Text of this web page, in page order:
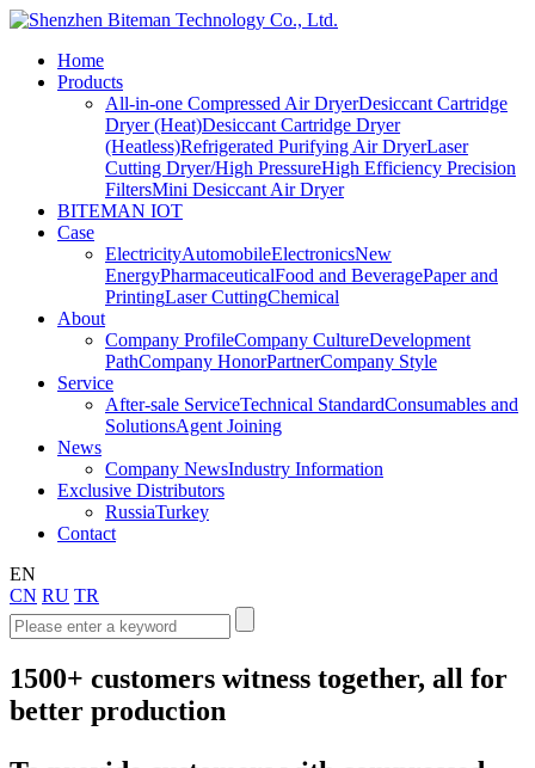
Home
Products
All-in-one Compressed Air DryerDesiccant Cartridge
Dryer (Heat)Desiccant Cartridge Dryer
(Heatless)Refrigerated Purifying Air DryerLaser
Cutting Dryer/High PressureHigh Efficiency Precision
FiltersMini Desiccant Air Dryer
BITEMAN IOT
Case
ElectricityAutomobileElectronicsNew
EnergyPharmaceuticalFood and BeveragePaper and
PrintingLaser CuttingChemical
About
Company ProfileCompany CultureDevelopment
PathCompany HonorPartnerCompany Style
Service
After-sale ServiceTechnical StandardConsumables and
SolutionsAgent Joining
News
Company NewsIndustry Information
Exclusive Distributors
RussiaTurkey
Contact
EN
CN RU TR
1500+ customers witness together, all for
better production